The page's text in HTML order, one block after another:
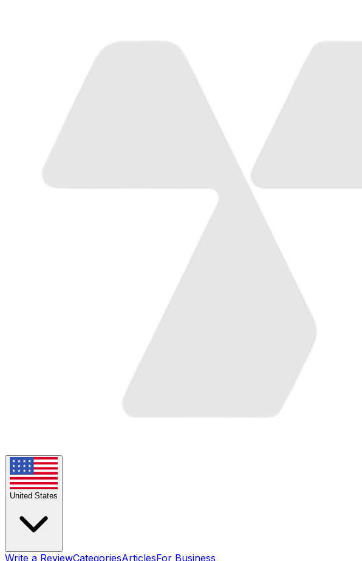
United States
Write a ReviewCategoriesArticlesFor Business